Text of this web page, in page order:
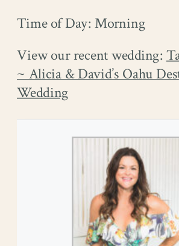
Time of Day: Morning
View our recent wedding:
~ Alicia & David’s Oahu
Wedding